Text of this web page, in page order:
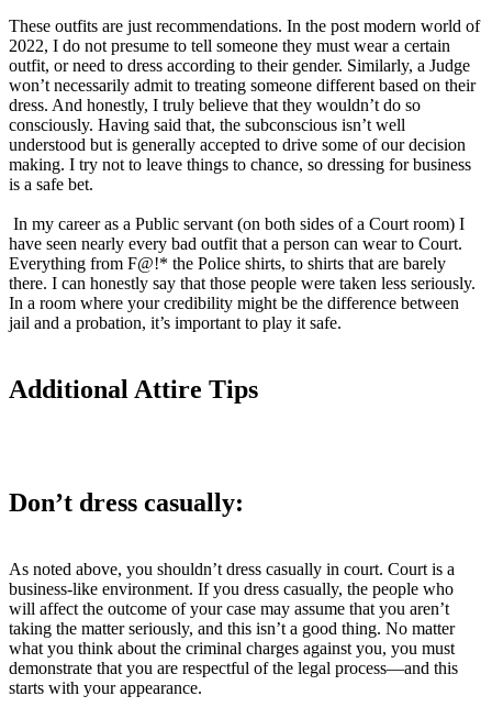
These outfits are just recommendations. In the post modern world of
2022, I do not presume to tell someone they must wear a certain
outfit, or need to dress according to their gender. Similarly, a Judge
won’t necessarily admit to treating someone different based on their
dress. And honestly, I truly believe that they wouldn’t do so
consciously. Having said that, the subconscious isn’t well
understood but is generally accepted to drive some of our decision
making. I try not to leave things to chance, so dressing for business
is a safe bet.
In my career as a Public servant (on both sides of a Court room) I
have seen nearly every bad outfit that a person can wear to Court.
Everything from F@!* the Police shirts, to shirts that are barely
there. I can honestly say that those people were taken less seriously.
In a room where your credibility might be the difference between
jail and a probation, it’s important to play it safe.
Additional Attire Tips
Don’t dress casually:
As noted above, you shouldn’t dress casually in court. Court is a
business-like environment. If you dress casually, the people who
will affect the outcome of your case may assume that you aren’t
taking the matter seriously, and this isn’t a good thing. No matter
what you think about the criminal charges against you, you must
demonstrate that you are respectful of the legal process—and this
starts with your appearance.